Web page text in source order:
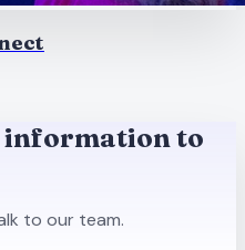
information to
to our team.